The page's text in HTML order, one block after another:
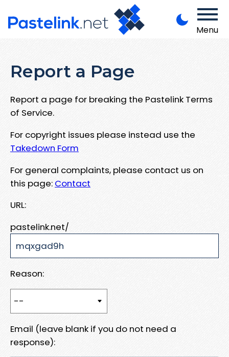
Menu
Report a Page
Report a page for breaking the Pastelink Terms
of Service.
For copyright issues please instead use the
Takedown Form
For general complaints, please contact us on
this page: Contact
URL:
pastelink.net/
Reason:
Email (leave blank if you do not need a
response):